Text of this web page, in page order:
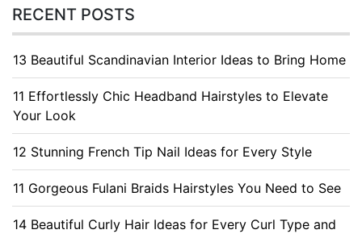
RECENT POSTS
13 Beautiful Scandinavian Interior Ideas to Bring Home
11 Effortlessly Chic Headband Hairstyles to Elevate
Your Look
12 Stunning French Tip Nail Ideas for Every Style
11 Gorgeous Fulani Braids Hairstyles You Need to See
14 Beautiful Curly Hair Ideas for Every Curl Type and